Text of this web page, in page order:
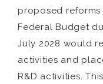
proposed reforms
Federal Budget
July 2028 would
activities and
R&D activities.